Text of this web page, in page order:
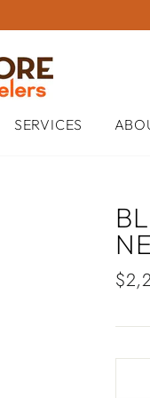
SERVICES